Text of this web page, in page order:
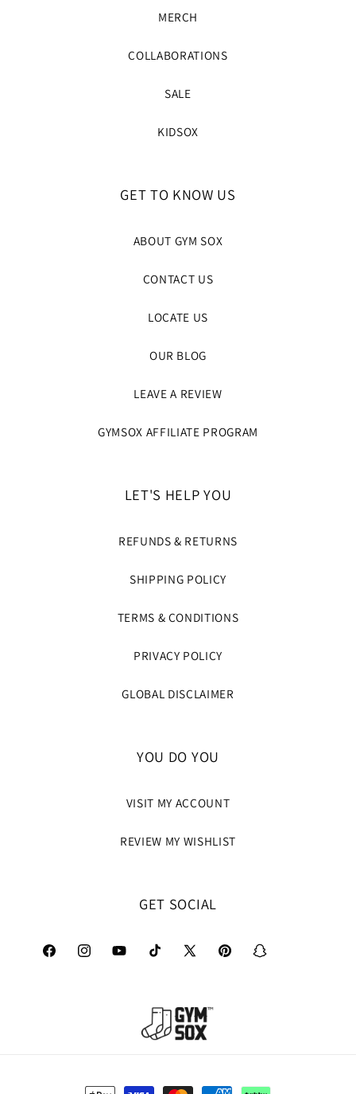
MERCH
COLLABORATIONS
SALE
KIDSOX
GET TO KNOW US
ABOUT GYM SOX
CONTACT US
LOCATE US
OUR BLOG
LEAVE A REVIEW
GYMSOX AFFILIATE PROGRAM
LET'S HELP YOU
REFUNDS & RETURNS
SHIPPING POLICY
TERMS & CONDITIONS
PRIVACY POLICY
GLOBAL DISCLAIMER
YOU DO YOU
VISIT MY ACCOUNT
REVIEW MY WISHLIST
GET SOCIAL
FacebookInstagramYouTubeTikTok X
PinterestSnapchat
Payment